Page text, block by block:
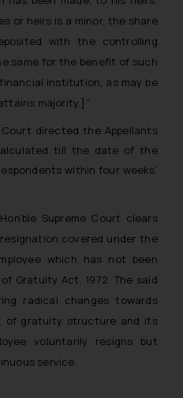
or heirs is a minor, the share
with the controlling
same for the benefit of such
institution, as may be
majority.]”
directed the Appellants
till the date of the
within four weeks’
Supreme Court clears
covered under the
which has not been
Gratuity Act, 1972. The said
radical changes towards
of gratuity structure and its
voluntarily resigns but
service.